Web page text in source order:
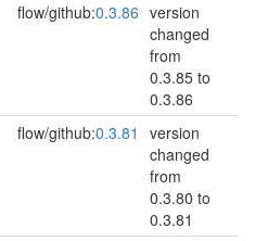
flow/github:0.3.86 version
changed
from
0.3.85 to
0.3.86
flow/github:0.3.81
version
changed
from
0.3.80 to
0.3.81